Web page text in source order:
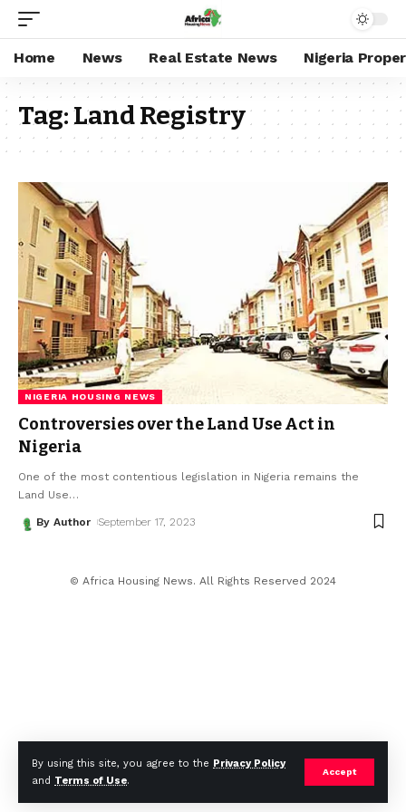
By using this site, you agree to the Privacy Policy
and Terms of Use.
Accept
Home News Real Estate News Nigeria
Tag:Land Registry
NIGERIA HOUSING NEWS
Controversies over the Land Use Act in
Nigeria
One of the most contentious legislation in Nigeria remains the
Land Use…
By Author September 17, 2023
© Africa Housing News. All Rights Reserved 2024